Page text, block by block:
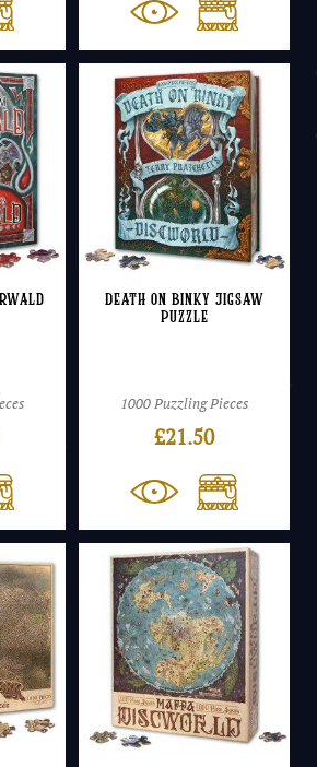
Death on Binky Jigsaw
Puzzle
1000 Puzzling Pieces
£21.50